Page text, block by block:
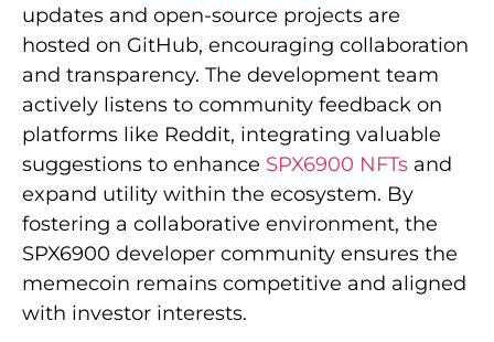
updates and open-source projects are
hosted on GitHub, encouraging collaboration
and transparency. The development team
actively listens to community feedback on
platforms like Reddit, integrating valuable
suggestions to enhance SPX6900 NFTs and
expand utility within the ecosystem. By
fostering a collaborative environment, the
SPX6900 developer community ensures the
memecoin remains competitive and aligned
with investor interests.